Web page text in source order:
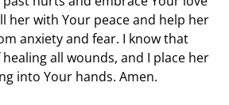
her with Your peace and help her
anxiety and fear. I know that
all wounds, and I place her
into Your hands. Amen.